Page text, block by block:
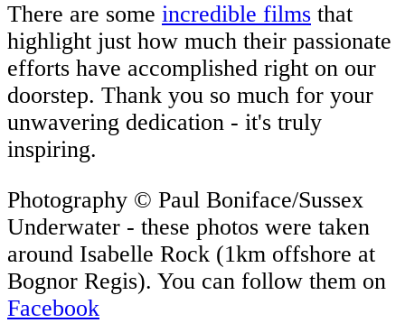
There are some incredible films that
highlight just how much their passionate
efforts have accomplished right on our
doorstep. Thank you so much for your
unwavering dedication - it's truly
inspiring.
Photography © Paul Boniface/Sussex
Underwater - these photos were taken
around Isabelle Rock (1km offshore at
Bognor Regis). You can follow them on
Facebook